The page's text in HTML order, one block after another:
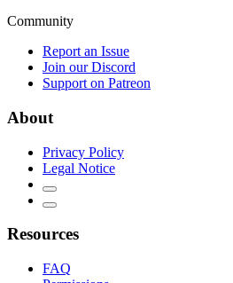
Community
Report an Issue
Join our Discord
Support on Patreon
About
Privacy Policy
Legal Notice
Resources
FAQ